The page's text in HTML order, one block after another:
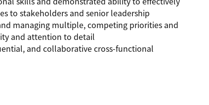
to stakeholders and senior leadership
managing multiple, competing priorities and
and attention to detail
and collaborative cross-functional